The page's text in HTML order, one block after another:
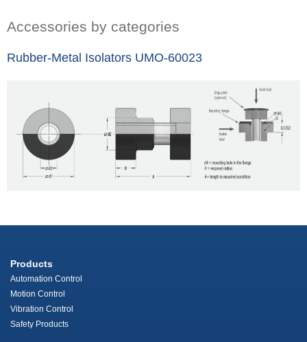
Accessories by categories
Rubber-Metal Isolators UMO-60023
Products
Automation Control
Motion Control
Vibration Control
Safety Products